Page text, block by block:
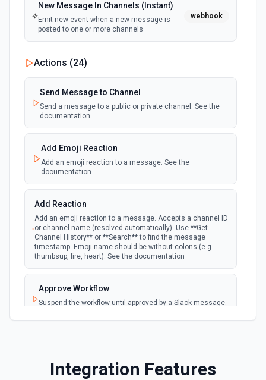
New Message In Channels (Instant)
Emit new event when a new message is
posted to one or more channels
webhook
New Private Channel Created
Emit new event when a new private channel is
New Reaction Added (Instant)
Emit new event when a member has added
webhook
New Saved Message (Instant)
Emit new event when a message is saved.
and Slack might shut this off at some point
down the line.
New User Added (Instant)
Emit new event when a new member joins a
workspace.
New User Mention (Instant)
Emit new event when a username or
Actions (24)
Send Message to Channel
Send a message to a public or private channel. See the
documentation
Add Emoji Reaction
Add an emoji reaction to a message. See the
documentation
Add Reaction
Add an emoji reaction to a message. Accepts a channel ID
or channel name (resolved automatically). Use **Get
Channel History** or **Search** to find the message
timestamp. Emoji name should be without colons (e.g.
thumbsup, fire, heart). See the documentation
Approve Workflow
Suspend the workflow until approved by a Slack message.
Integration Features